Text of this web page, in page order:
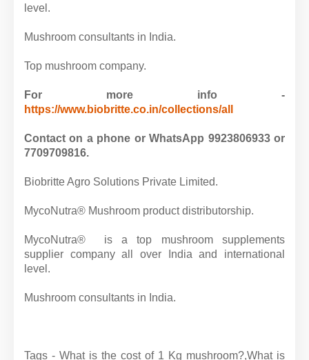
level.
Mushroom consultants in India.
Top mushroom company.
For more info -
https://www.biobritte.co.in/collections/all
Contact on a phone or WhatsApp 9923806933 or
7709709816.
Biobritte Agro Solutions Private Limited.
MycoNutra® Mushroom product distributorship.
MycoNutra® is a top mushroom supplements
supplier company all over India and international
level.
Mushroom consultants in India.
Tags - What is the cost of 1 Kg mushroom?,What is